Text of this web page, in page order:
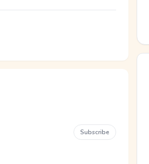
Subscribe